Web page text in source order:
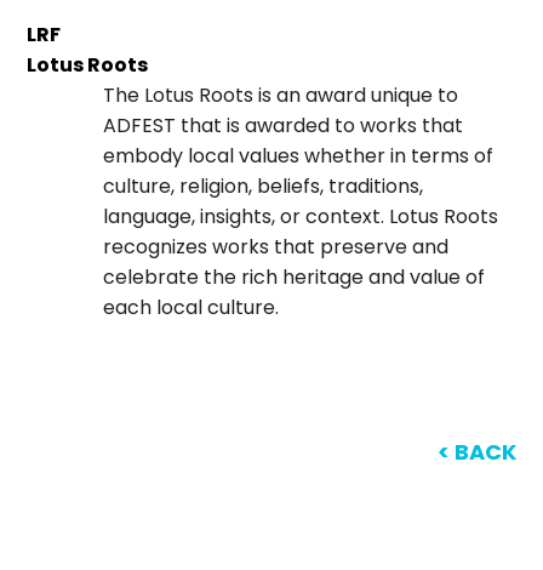
LRF
Lotus Roots
The Lotus Roots is an award unique to
ADFEST that is awarded to works that
embody local values whether in terms of
culture, religion, beliefs, traditions,
language, insights, or context. Lotus Roots
recognizes works that preserve and
celebrate the rich heritage and value of
each local culture.
< BACK